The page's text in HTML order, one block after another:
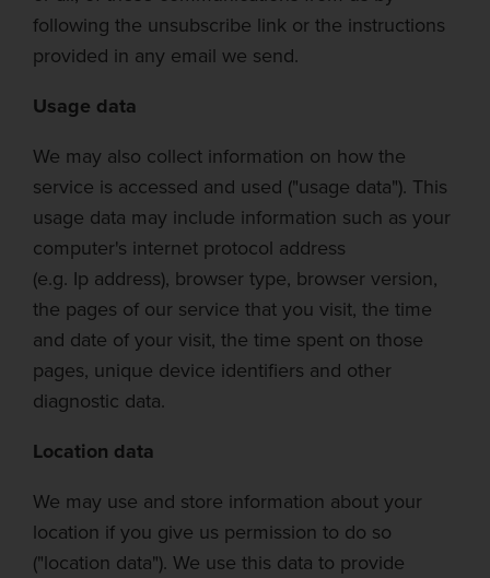
following the unsubscribe link or the instructions
provided in any email we send.
Usage data
We may also collect information on how the
service is accessed and used ("usage data"). This
usage data may include information such as your
computer's internet protocol address
(e.g. Ip address), browser type, browser version,
the pages of our service that you visit, the time
and date of your visit, the time spent on those
pages, unique device identifiers and other
diagnostic data.
Location data
We may use and store information about your
location if you give us permission to do so
("location data"). We use this data to provide